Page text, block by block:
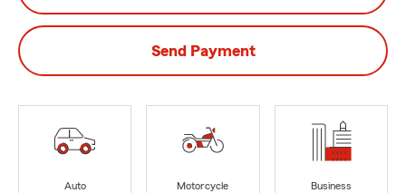
Send Payment
Auto
Motorcycle
Business